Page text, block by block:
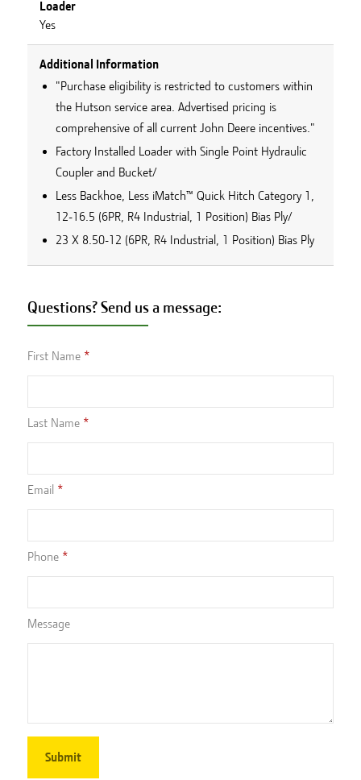
Loader
Yes
Additional Information
"Purchase eligibility is restricted to customers within
the Hutson service area. Advertised pricing is
comprehensive of all current John Deere incentives."
Factory Installed Loader with Single Point Hydraulic
Coupler and Bucket/
Less Backhoe, Less iMatch™ Quick Hitch Category 1,
12-16.5 (6PR, R4 Industrial, 1 Position) Bias Ply/
23 X 8.50-12 (6PR, R4 Industrial, 1 Position) Bias Ply
Questions? Send us a message:
First Name
Last Name
Email
Phone
Message